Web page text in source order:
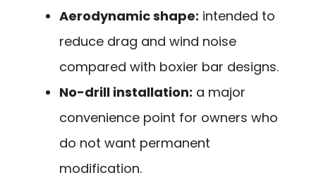
Aerodynamic shape: intended to
reduce drag and wind noise
compared with boxier bar designs.
No-drill installation: a major
convenience point for owners who
do not want permanent
modification.